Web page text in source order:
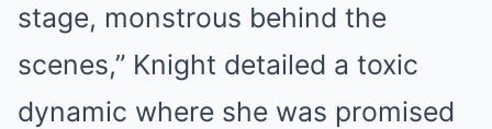
stage, monstrous behind the
scenes,” Knight detailed a toxic
dynamic where she was promised